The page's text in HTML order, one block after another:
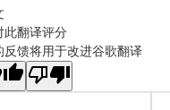
此翻译评分
反馈将用于改进谷歌翻译